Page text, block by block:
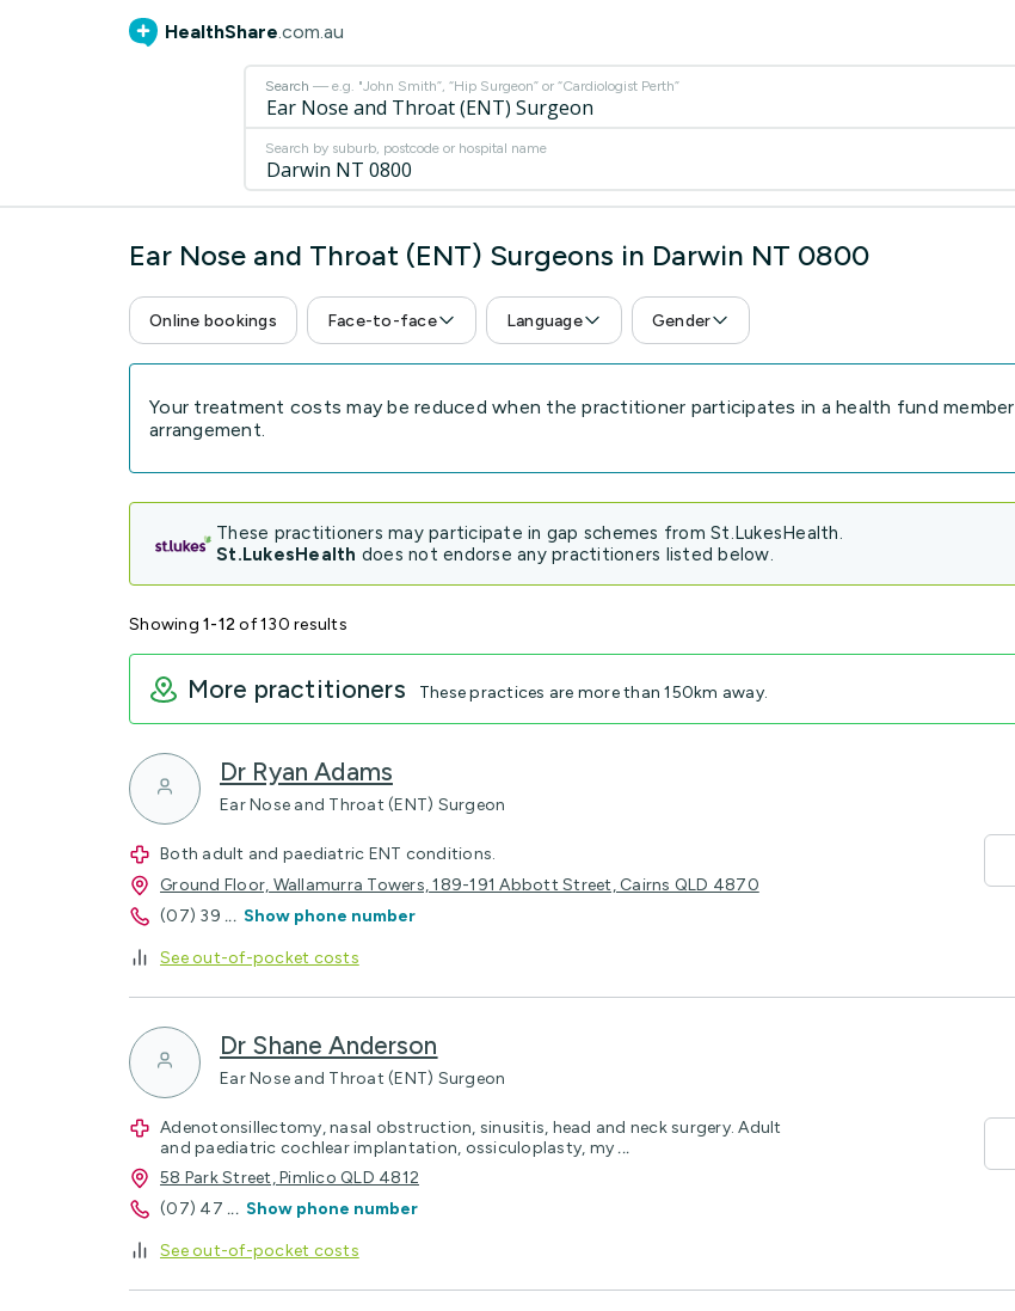
HealthShare.com.au
Search — e.g. "John Smith”, “Hip Surgeon” or “Cardiologist Perth”
Search by suburb, postcode or hospital name
Ear Nose and Throat (ENT) Surgeons in Darwin NT 0800
Online bookings Face-to-face Language Gender
Your treatment costs may be reduced when the practitioner participates in a health fund member
arrangement.
These practitioners may participate in gap schemes from St.LukesHealth.
St.LukesHealth does not endorse any practitioners listed below.
Showing 1-12 of 130 results
More practitioners These practices are more than 150km away.
Dr Ryan Adams
Ear Nose and Throat (ENT) Surgeon
Both adult and paediatric ENT conditions.
Ground Floor, Wallamurra Towers, 189-191 Abbott Street, Cairns QLD 4870
(07) 39 ... Show phone number
See out-of-pocket costs
Dr Shane Anderson
Ear Nose and Throat (ENT) Surgeon
Adenotonsillectomy, nasal obstruction, sinusitis, head and neck surgery. Adult
and paediatric cochlear implantation, ossiculoplasty, my ...
58 Park Street, Pimlico QLD 4812
(07) 47 ... Show phone number
See out-of-pocket costs